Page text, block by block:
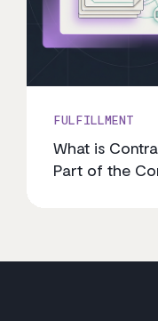
FULFILLMENT
What is
Part of the